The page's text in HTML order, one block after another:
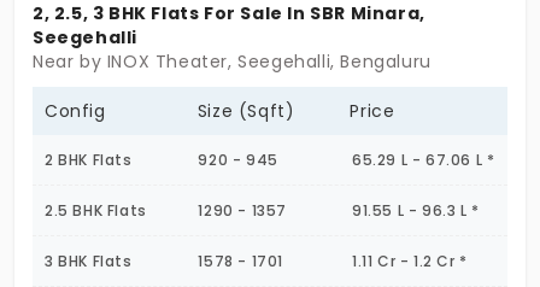
2, 2.5, 3 BHK Flats For Sale In SBR Minara,
Seegehalli
Near by INOX Theater, Seegehalli, Bengaluru
Config Size (Sqft) Price
2 BHK Flats 920 - 945 65.29 L - 67.06 L *
2.5 BHK Flats 1290 - 1357 91.55 L - 96.3 L *
3 BHK Flats 1578 - 1701 1.11 Cr - 1.2 Cr *